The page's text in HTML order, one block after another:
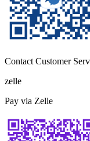
Contact Customer
zelle
Pay via Zelle